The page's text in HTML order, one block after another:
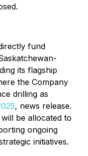
fund
its flagship
the Company
drilling as
, news release.
be allocated to
ongoing
initiatives.